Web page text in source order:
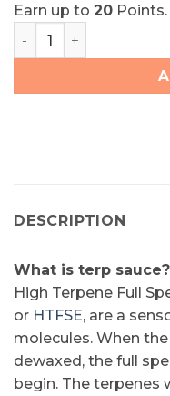
Earn up to 20 Points.
Elite Elevation Live
DESCRIPTION
What is terp sauce?
High Terpene Full
or HTFSE, are a
molecules. When
dewaxed, the full
begin. The terpenes